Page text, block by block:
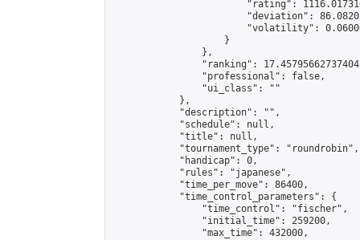
"rating":
"deviation":
"volatility":
                    }
                },
"ranking":
                "professional": false,
                "ui_class": ""
            },
            "description": "",
            "schedule": null,
            "title": null,
            "tournament_type": "roundrobin",
            "handicap": 0,
            "rules": "japanese",
            "time_per_move": 86400,
            "time_control_parameters": {
                "time_control": "fischer",
                "initial_time": 259200,
                "max_time": 432000,